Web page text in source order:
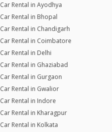
Car Rental in Ayodhya
Car Rental in Bhopal
Car Rental in Chandigarh
Car Rental in Coimbatore
Car Rental in Delhi
Car Rental in Ghaziabad
Car Rental in Gurgaon
Car Rental in Gwalior
Car Rental in Indore
Car Rental in Kharagpur
Car Rental in Kolkata